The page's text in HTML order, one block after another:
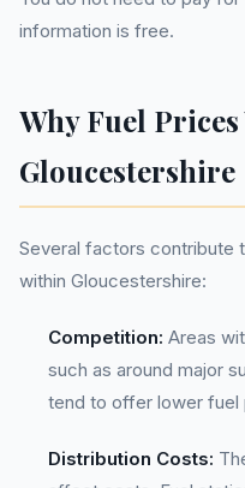
information is free.
Why Fuel
Gloucestershire
Several factors contribute
within Gloucestershire:
Competition: Areas
such as around major
tend to offer lower fuel
Distribution Costs: